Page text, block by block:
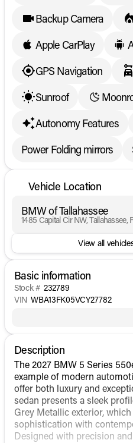
Backup Camera
Apple CarPlay
GPS Navigation
Sunroof
Autonomy Features
Power Folding mirrors
Vehicle Location
BMW of Tallahassee
1485 Capital Cir NW, Tallahassee,
View all
Basic information
Stock # 232789
VIN WBA13FK05VCY27782
Description
The 2027 BMW 5 Series
example of modern
offer both luxury and
sedan presents a sleek
Grey Metallic exterior,
sophistication with
Designed with precision